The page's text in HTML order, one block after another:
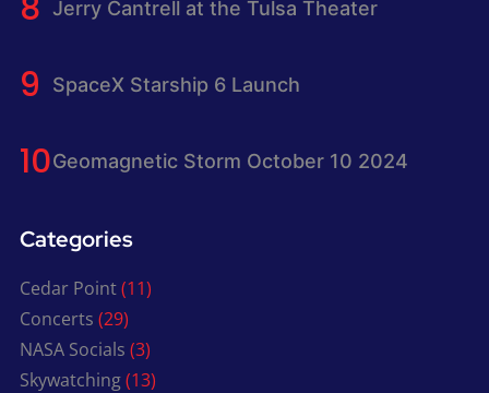
Jerry Cantrell at the Tulsa Theater
SpaceX Starship 6 Launch
Geomagnetic Storm October 10 2024
Categories
Cedar Point(11)
Concerts (29)
NASA Socials (3)
Skywatching(13)